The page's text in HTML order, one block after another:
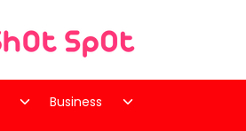
ToggleBusiness
Toggle